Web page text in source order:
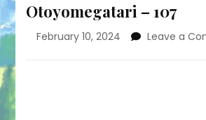
Otoyomegatari – 107
February 10, 2024 Leave a